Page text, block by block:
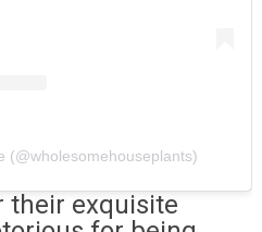
(@wholesomehouseplants)
their exquisite